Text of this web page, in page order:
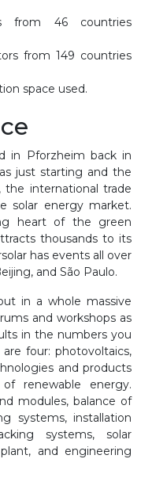
from 46 countries
from 149 countries
space used.
in Pforzheim back in
just starting and the
international trade
solar energy market.
heart of the green
thousands to its
has events all over
and São Paulo.
in a whole massive
and workshops as
in the numbers you
four: photovoltaics,
and products
renewable energy.
modules, balance of
systems, installation
systems, solar
and engineering